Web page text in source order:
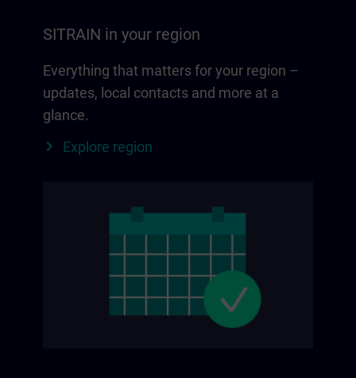
SITRAIN in your region
Everything that matters for your region –
updates, local contacts and more at a
glance.
Explore region